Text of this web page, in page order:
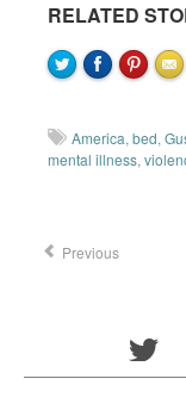
RELATED
America, bed,
mental illness,
Previous